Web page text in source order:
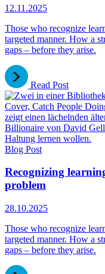
12.11.2025
Those who recognize
targeted manner. How a
gaps – before they arise.
Read Post
Blog Post
Recognizing
problem
28.10.2025
Those who recognize
targeted manner. How a
gaps – before they arise.